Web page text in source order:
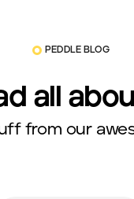
PEDDLE BLOG
all
from our